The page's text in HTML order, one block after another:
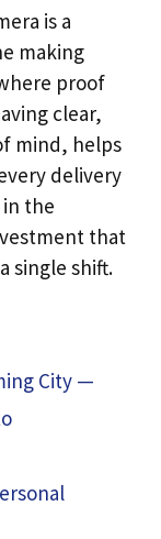
is a
making
proof
clear,
mind, helps
delivery
the
that
single shift.
City —